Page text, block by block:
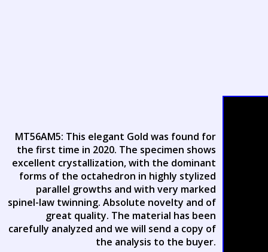
MT56AM5: This elegant Gold was found for
the first time in 2020. The specimen shows
excellent crystallization, with the dominant
forms of the octahedron in highly stylized
parallel growths and with very marked
spinel-law twinning. Absolute novelty and of
great quality. The material has been
carefully analyzed and we will send a copy of
the analysis to the buyer.